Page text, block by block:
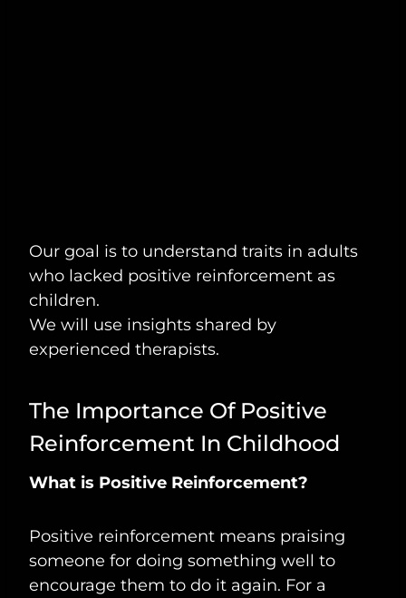
Our goal is to understand traits in adults
who lacked positive reinforcement as
children.
We will use insights shared by
experienced therapists.
The Importance Of Positive
Reinforcement In Childhood
What is Positive Reinforcement?
Positive reinforcement means praising
someone for doing something well to
encourage them to do it again. For a